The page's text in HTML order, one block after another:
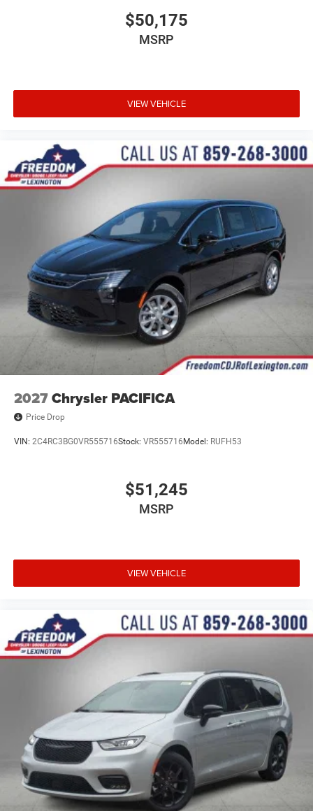
$50,175
MSRP
VIEW VEHICLE
2027Chrysler PACIFICA
Price Drop
VIN: 2C4RC3BG0VR555716Stock: VR555716Model: RUFH53
$51,245
MSRP
VIEW VEHICLE